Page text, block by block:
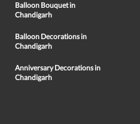
Balloon Bouquet in
Chandigarh
Balloon Decorations in
Chandigarh
Anniversary Decorations in
Chandigarh